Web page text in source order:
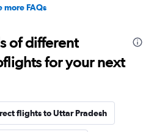
more FAQs
of different
for your next
flights to Uttar Pradesh